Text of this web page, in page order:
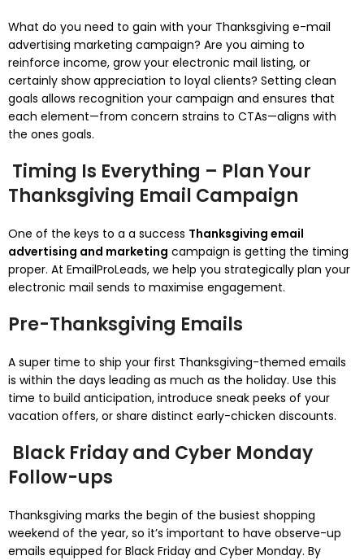
What do you need to gain with your Thanksgiving e-mail
advertising marketing campaign? Are you aiming to
reinforce income, grow your electronic mail listing, or
certainly show appreciation to loyal clients? Setting clean
goals allows recognition your campaign and ensures that
each element—from concern strains to CTAs—aligns with
the ones goals.
Timing Is Everything – Plan Your
Thanksgiving Email Campaign
One of the keys to a a success Thanksgiving email
advertising and marketing campaign is getting the timing
proper. At EmailProLeads, we help you strategically plan your
electronic mail sends to maximise engagement.
Pre-Thanksgiving Emails
A super time to ship your first Thanksgiving-themed emails
is within the days leading as much as the holiday. Use this
time to build anticipation, introduce sneak peeks of your
vacation offers, or share distinct early-chicken discounts.
Black Friday and Cyber Monday
Follow-ups
Thanksgiving marks the begin of the busiest shopping
weekend of the year, so it’s important to have observe-up
emails equipped for Black Friday and Cyber Monday. By